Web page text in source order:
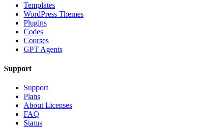
Templates
WordPress Themes
Plugins
Codes
Courses
GPT Agents
Support
Support
Plans
About Licenses
FAQ
Status